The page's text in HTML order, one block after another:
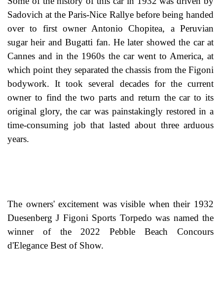
Sadovich at the Paris-Nice Rallye before being handed
over to first owner Antonio Chopitea, a Peruvian
sugar heir and Bugatti fan. He later showed the car at
Cannes and in the 1960s the car went to America, at
which point they separated the chassis from the Figoni
bodywork. It took several decades for the current
owner to find the two parts and return the car to its
original glory, the car was painstakingly restored in a
time-consuming job that lasted about three arduous
years.
The owners' excitement was visible when their 1932
Duesenberg J Figoni Sports Torpedo was named the
winner of the 2022 Pebble Beach Concours
d'Elegance Best of Show.